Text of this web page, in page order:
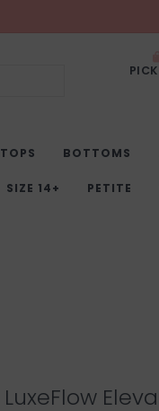
TOPS BOTTOMS
SIZE 14+ PETITE
LuxeFlow